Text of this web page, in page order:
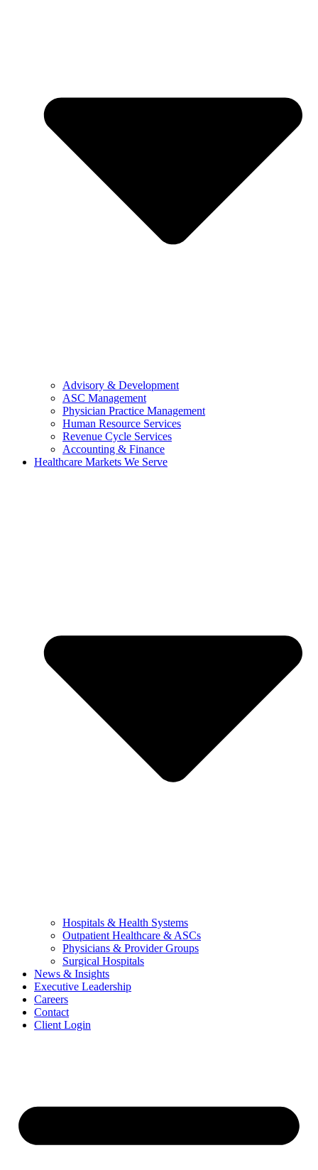
Advisory & Development
ASC Management
Physician Practice Management
Human Resource Services
Revenue Cycle Services
Accounting & Finance
Healthcare Markets We Serve
Hospitals & Health Systems
Outpatient Healthcare & ASCs
Physicians & Provider Groups
Surgical Hospitals
News & Insights
Executive Leadership
Careers
Contact
Client Login